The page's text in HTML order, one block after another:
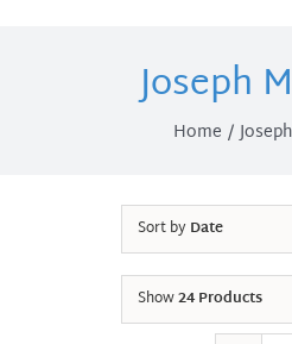
Joseph
Home
Sort byDate
Show24 Products